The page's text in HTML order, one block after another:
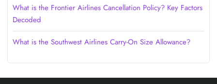
What is the Frontier Airlines Cancellation Policy? Key Factors
Decoded
What is the Southwest Airlines Carry-On Size Allowance?